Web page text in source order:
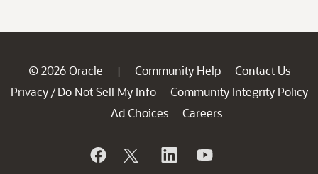
© 2026 Oracle | Community Help
Contact Us
Privacy / Do Not Sell My Info
Community Integrity Policy
Ad Choices
Careers